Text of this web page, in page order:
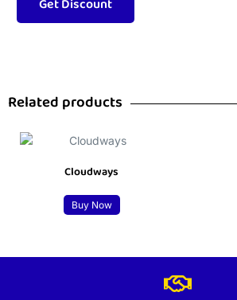
Related products
Cloudways
Buy Now